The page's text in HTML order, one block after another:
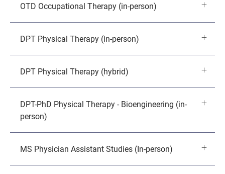
OTD Occupational Therapy (in-person)
DPT Physical Therapy (in-person)
DPT Physical Therapy (hybrid)
DPT-PhD Physical Therapy - Bioengineering (in-
person)
MS Physician Assistant Studies (In-person)